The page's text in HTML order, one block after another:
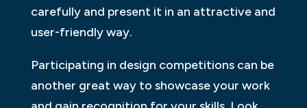
carefully and present it in an attractive and
user-friendly way.
Participating in design competitions can be
another great way to showcase your work